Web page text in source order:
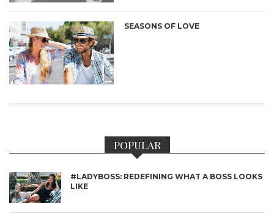
SEASONS OF LOVE
POPULAR
#LADYBOSS: REDEFINING WHAT A BOSS LOOKS
LIKE